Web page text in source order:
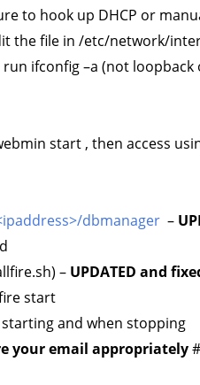
to hook up DHCP or
the file in /etc/network/
ifconfig –a (not loopback
start , then access
dbmanager –
– UPDATED and
start
and when stopping
your email appropriately